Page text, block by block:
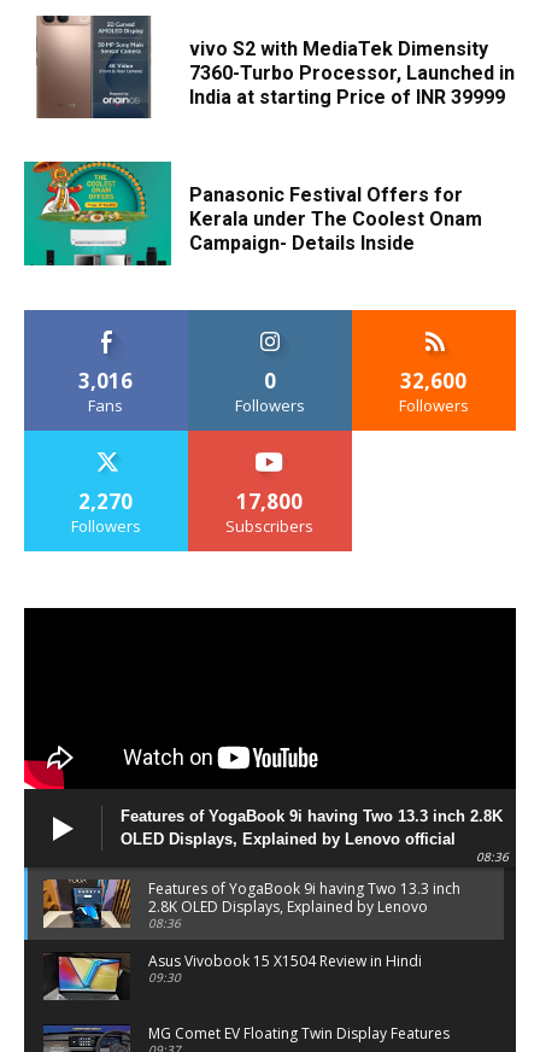
vivo S2 with MediaTek Dimensity
7360-Turbo Processor, Launched in
India at starting Price of INR 39999
Panasonic Festival Offers for
Kerala under The Coolest Onam
Campaign- Details Inside
3,016
Fans
0
Followers
32,600
Followers
2,270
Followers
17,800
Subscribers
Features of YogaBook 9i having Two 13.3 inch 2.8K
OLED Displays, Explained by Lenovo official
08:36
Features of YogaBook 9i having Two 13.3 inch
2.8K OLED Displays, Explained by Lenovo
official
08:36
Asus Vivobook 15 X1504 Review in Hindi
09:30
MG Comet EV Floating Twin Display Features